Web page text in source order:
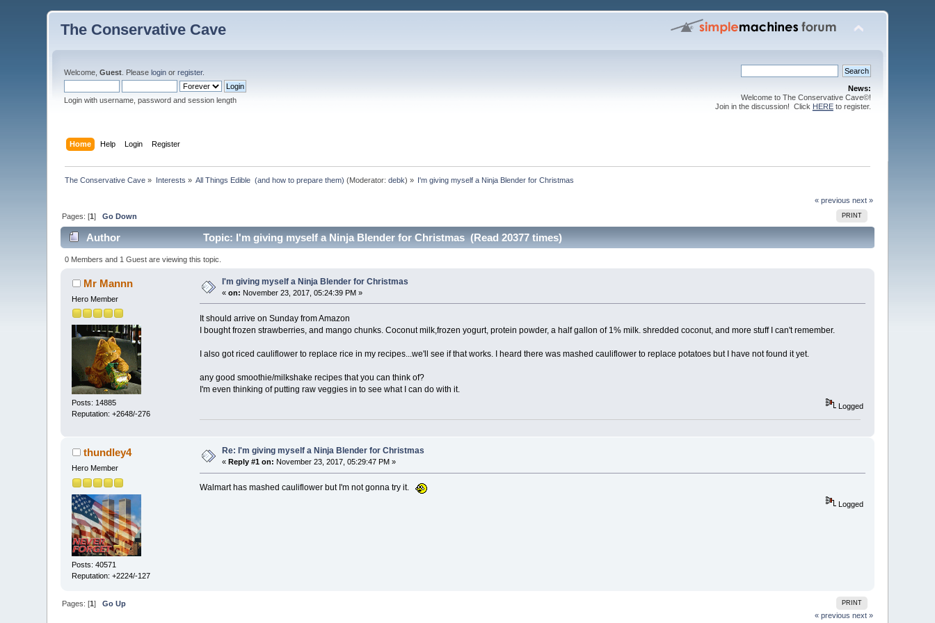
The Conservative Cave
Welcome,Guest . Pleaselogin orregister.
Login with username, password and session length
News:
Welcome to The Conservative Cave©!
Join in the discussion! Click HEREto register.
Home Help Login Register
The Conservative Cave » Interests » All Things Edible  (and how to prepare them) (Moderator:debk) » I'm giving myself a Ninja Blender for Christmas
« previous next »
PRINT
Pages: [1]Go Down
Author Topic: I'm giving myself a Ninja Blender for Christmas (Read 20377 times)
0 Members and 1 Guest are viewing this topic.
Mr Mannn
Hero Member
Posts: 14885
Reputation: +2648/-276
I'm giving myself a Ninja Blender for Christmas
«on: November 23, 2017, 05:24:39 PM »
It should arrive on Sunday from Amazon
I bought frozen strawberries, and mango chunks. Coconut milk,frozen yogurt, protein powder, a half gallon of 1% milk. shredded coconut, and more stuff I can't remember.
I also got riced cauliflower to replace rice in my recipes...we'll see if that works. I heard there was mashed cauliflower to replace potatoes but I have not found it yet.
any good smoothie/milkshake recipes that you can think of?
I'm even thinking of putting raw veggies in to see what I can do with it.
Logged
thundley4
Hero Member
Posts: 40571
Reputation: +2224/-127
Re: I'm giving myself a Ninja Blender for Christmas
« Reply #1 on: November 23, 2017, 05:29:47 PM »
Walmart has mashed cauliflower but I'm not gonna try it.
Logged
PRINT
Pages: [1]Go Up
« previous next »